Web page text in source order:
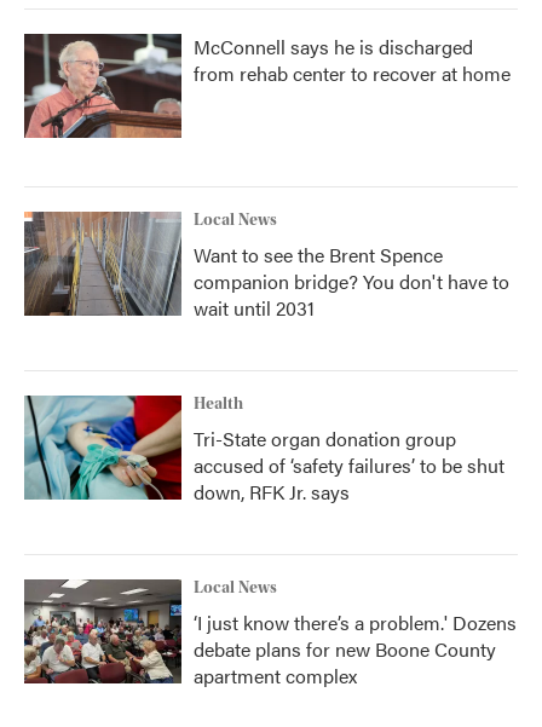
McConnell says he is discharged
from rehab center to recover at home
Local News
Want to see the Brent Spence
companion bridge? You don't have to
wait until 2031
Health
Tri-State organ donation group
accused of ‘safety failures’ to be shut
down, RFK Jr. says
Local News
‘I just know there’s a problem.' Dozens
debate plans for new Boone County
apartment complex